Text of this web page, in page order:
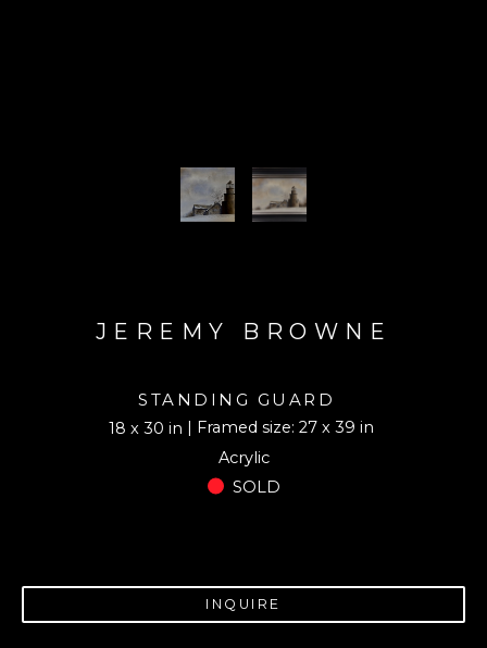
JEREMY BROWNE
STANDING GUARD
18 x 30 in
| Framed size: 27 x 39 in
Acrylic
SOLD
INQUIRE